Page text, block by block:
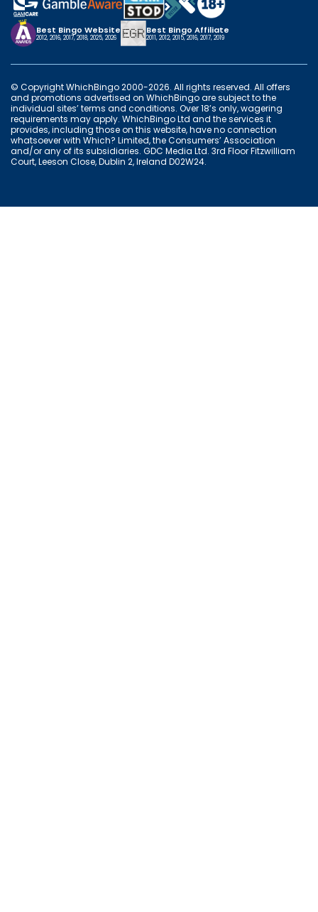
Best Bingo Website
2012, 2016, 2017, 2018, 2025, 2026
Best Bingo Affiliate
2011, 2012, 2015, 2016, 2017, 2019
© Copyright WhichBingo 2000-2026. All rights reserved. All offers
and promotions advertised on WhichBingo are subject to the
individual sites’ terms and conditions. Over 18’s only, wagering
requirements may apply. WhichBingo Ltd and the services it
provides, including those on this website, have no connection
whatsoever with Which? Limited, the Consumers’ Association
and/or any of its subsidiaries. GDC Media Ltd. 3rd Floor Fitzwilliam
Court, Leeson Close, Dublin 2, Ireland D02W24.